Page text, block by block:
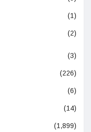
(1)
(2)
(3)
(226)
(6)
(14)
(1,899)